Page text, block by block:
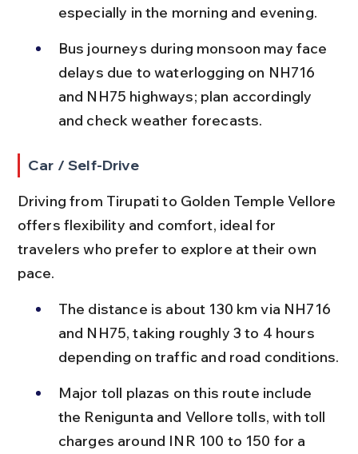
especially in the morning and evening.
Bus journeys during monsoon may face
delays due to waterlogging on NH716
and NH75 highways; plan accordingly
and check weather forecasts.
Car / Self-Drive
Driving from Tirupati to Golden Temple Vellore
offers flexibility and comfort, ideal for
travelers who prefer to explore at their own
pace.
The distance is about 130 km via NH716
and NH75, taking roughly 3 to 4 hours
depending on traffic and road conditions.
Major toll plazas on this route include
the Renigunta and Vellore tolls, with toll
charges around INR 100 to 150 for a